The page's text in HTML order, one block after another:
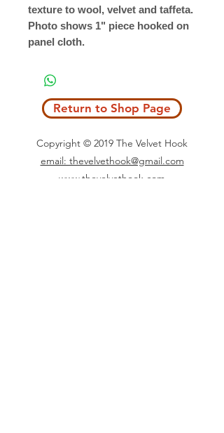
texture to wool, velvet and taffeta.
Photo shows 1" piece hooked on
panel cloth.
Return to Shop Page
Copyright © 2019 The Velvet Hook
email: thevelvethook@gmail.com
www.thevelvethook.com